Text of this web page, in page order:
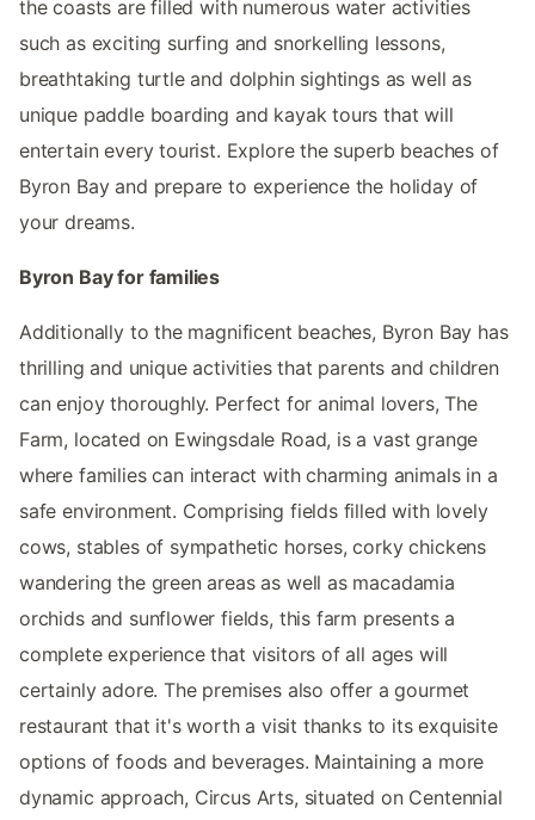
the coasts are filled with numerous water activities
such as exciting surfing and snorkelling lessons,
breathtaking turtle and dolphin sightings as well as
unique paddle boarding and kayak tours that will
entertain every tourist. Explore the superb beaches of
Byron Bay and prepare to experience the holiday of
your dreams.
Byron Bay for families
Additionally to the magnificent beaches, Byron Bay has
thrilling and unique activities that parents and children
can enjoy thoroughly. Perfect for animal lovers, The
Farm, located on Ewingsdale Road, is a vast grange
where families can interact with charming animals in a
safe environment. Comprising fields filled with lovely
cows, stables of sympathetic horses, corky chickens
wandering the green areas as well as macadamia
orchids and sunflower fields, this farm presents a
complete experience that visitors of all ages will
certainly adore. The premises also offer a gourmet
restaurant that it's worth a visit thanks to its exquisite
options of foods and beverages. Maintaining a more
dynamic approach, Circus Arts, situated on Centennial